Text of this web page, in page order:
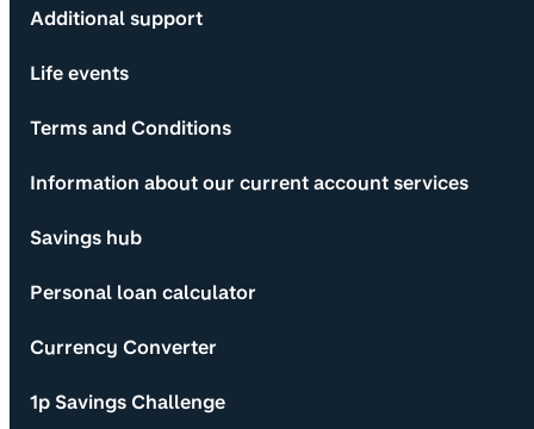
Additional support
Life events
Terms and Conditions
Information about our current account services
Savings hub
Personal loan calculator
Currency Converter
1p Savings Challenge